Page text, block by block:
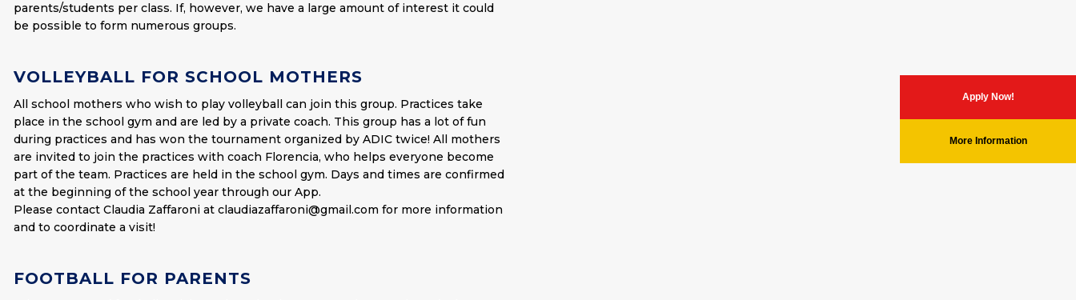
Apply Now!
More Information
parents/students per class. If, however, we have a large amount of interest it could
be possible to form numerous groups.
VOLLEYBALL FOR SCHOOL MOTHERS
All school mothers who wish to play volleyball can join this group. Practices take
place in the school gym and are led by a private coach. This group has a lot of fun
during practices and has won the tournament organized by ADIC twice! All mothers
are invited to join the practices with coach Florencia, who helps everyone become
part of the team. Practices are held in the school gym. Days and times are confirmed
at the beginning of the school year through our App.
Please contact Claudia Zaffaroni at claudiazaffaroni@gmail.com for more information
and to coordinate a visit!
FOOTBALL FOR PARENTS